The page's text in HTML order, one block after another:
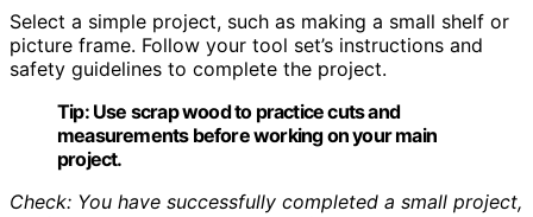
Select a simple project, such as making a small shelf or
picture frame. Follow your tool set’s instructions and
safety guidelines to complete the project.
Tip:Use scrap wood to practice cuts and
measurements before working on your main
project.
Check: You have successfully completed a small project,